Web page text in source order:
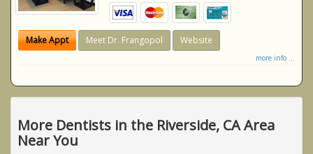
Make Appt Meet Dr. Frangopol Website
more info ...
More Dentists in the Riverside, CA Area
Near You